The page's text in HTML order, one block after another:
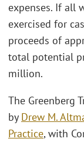
expenses. If all
exercised for
proceeds of
total potential
million.
The Greenberg
by Drew M.
Practice, with